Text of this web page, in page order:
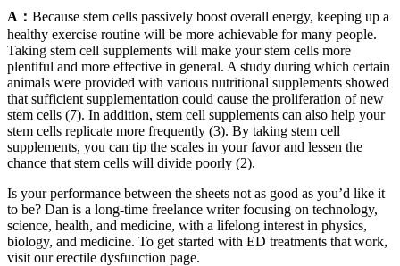
A： Because stem cells passively boost overall energy, keeping up a
healthy exercise routine will be more achievable for many people.
Taking stem cell supplements will make your stem cells more
plentiful and more effective in general. A study during which certain
animals were provided with various nutritional supplements showed
that sufficient supplementation could cause the proliferation of new
stem cells (7). In addition, stem cell supplements can also help your
stem cells replicate more frequently (3). By taking stem cell
supplements, you can tip the scales in your favor and lessen the
chance that stem cells will divide poorly (2).
Is your performance between the sheets not as good as you’d like it
to be? Dan is a long-time freelance writer focusing on technology,
science, health, and medicine, with a lifelong interest in physics,
biology, and medicine. To get started with ED treatments that work,
visit our erectile dysfunction page.